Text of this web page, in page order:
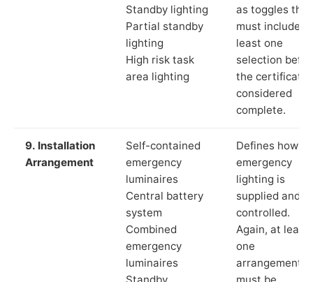
Standby lighting
Partial standby
lighting
High risk task
area lighting
as toggles that
must include at
least one
selection
the certificate
considered
complete.
9. Installation
Arrangement
Self-contained
emergency
luminaires
Central battery
system
Combined
emergency
luminaires
Standby
Defines how
emergency
lighting is
supplied and
controlled.
Again, at least
one
arrangement
must be